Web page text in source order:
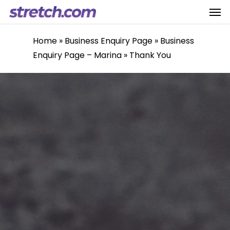
Skip
Home » Business Enquiry Page » Business
Enquiry Page – Marina » Thank You